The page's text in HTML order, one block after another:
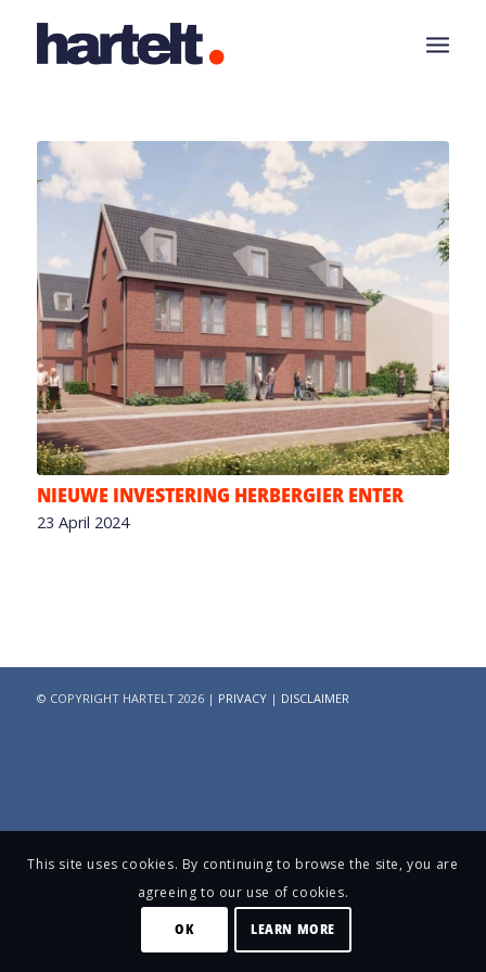
NIEUWE INVESTERING HERBERGIER ENTER
23 April 2024
© COPYRIGHT HARTELT 2026 | PRIVACY| DISCLAIMER
This site uses cookies. By continuing to browse the site, you are
agreeing to our use of cookies.
OK LEARN MORE